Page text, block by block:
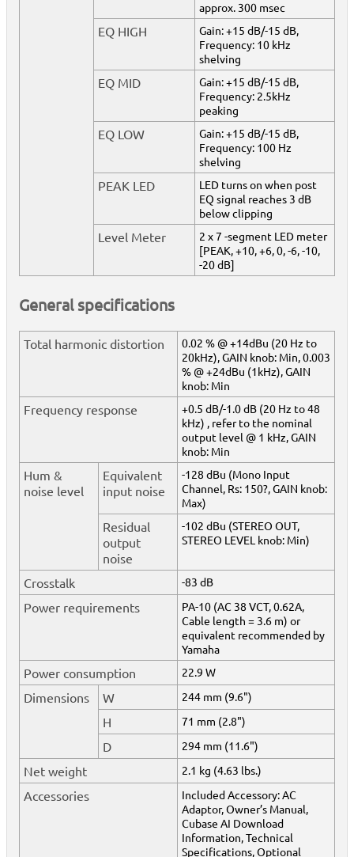
approx. 300 msec
EQ HIGH
Gain: +15 dB/-15 dB,
Frequency: 10 kHz
shelving
EQ MID
Gain: +15 dB/-15 dB,
Frequency: 2.5kHz
peaking
EQ LOW
Gain: +15 dB/-15 dB,
Frequency: 100 Hz
shelving
PEAK LED
LED turns on when post
EQ signal reaches 3 dB
below clipping
Level Meter
2 x 7 -segment LED meter
[PEAK, +10, +6, 0, -6, -10,
-20 dB]
General specifications
Total harmonic distortion
0.02 % @ +14dBu (20 Hz to
20kHz), GAIN knob: Min, 0.003
% @ +24dBu (1kHz), GAIN
knob: Min
Frequency response
+0.5 dB/-1.0 dB (20 Hz to 48
kHz) , refer to the nominal
output level @ 1 kHz, GAIN
knob: Min
Hum &
noise level
Equivalent
input noise
-128 dBu (Mono Input
Channel, Rs: 150?, GAIN knob:
Max)
Residual
output
noise
-102 dBu (STEREO OUT,
STEREO LEVEL knob: Min)
Crosstalk -83 dB
Power requirements
PA-10 (AC 38 VCT, 0.62A,
Cable length = 3.6 m) or
equivalent recommended by
Yamaha
Power consumption 22.9 W
Dimensions W 244 mm (9.6")
H 71 mm (2.8")
D 294 mm (11.6")
Net weight 2.1 kg (4.63 lbs.)
Accessories
Included Accessory: AC
Adaptor, Owner’s Manual,
Cubase AI Download
Information, Technical
Specifications, Optional